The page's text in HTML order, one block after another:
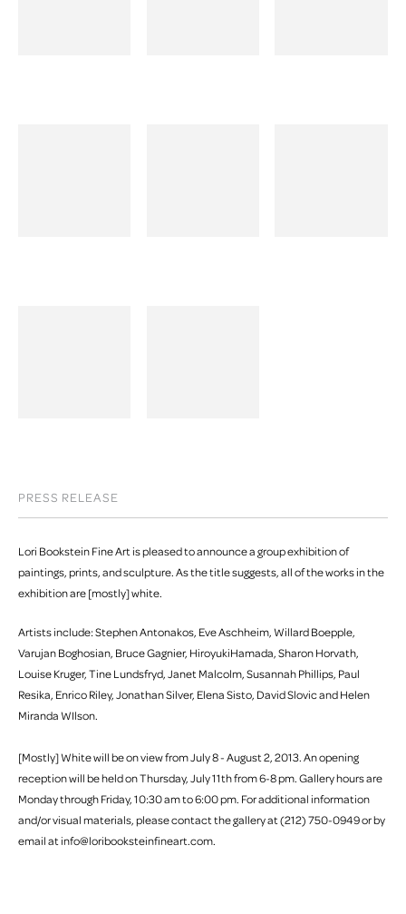
PRESS RELEASE
Lori Bookstein Fine Art is pleased to announce a group exhibition of
paintings, prints, and sculpture. As the title suggests, all of the works in the
exhibition are [mostly] white.
Artists include: Stephen Antonakos, Eve Aschheim, Willard Boepple,
Varujan Boghosian, Bruce Gagnier, HiroyukiHamada, Sharon Horvath,
Louise Kruger, Tine Lundsfryd, Janet Malcolm, Susannah Phillips, Paul
Resika, Enrico Riley, Jonathan Silver, Elena Sisto, David Slovic and Helen
Miranda WIlson.
[Mostly] White will be on view from July 8 - August 2, 2013. An opening
reception will be held on Thursday, July 11th from 6-8 pm. Gallery hours are
Monday through Friday, 10:30 am to 6:00 pm. For additional information
and/or visual materials, please contact the gallery at (212) 750-0949 or by
email at info@loribooksteinfineart.com.